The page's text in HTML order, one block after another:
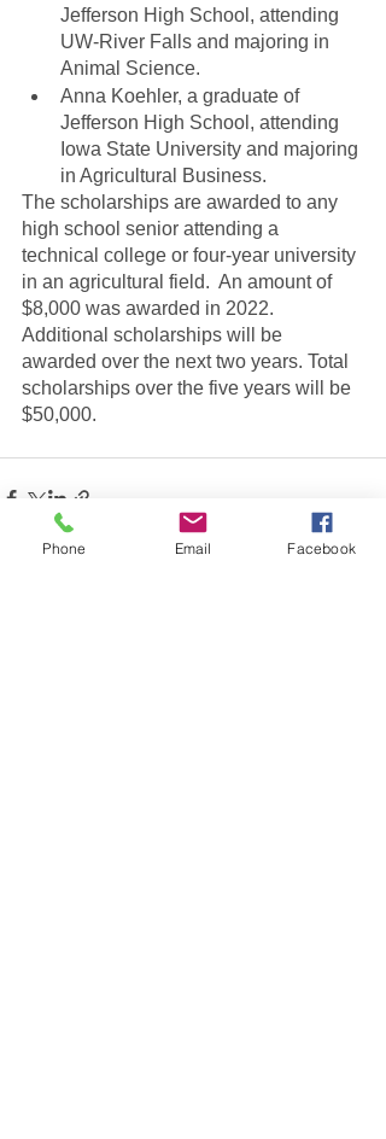
Jefferson High School, attending
UW-River Falls and majoring in
Animal Science.
Anna Koehler, a graduate of
Jefferson High School, attending
Iowa State University and majoring
in Agricultural Business.
The scholarships are awarded to any
high school senior attending a
technical college or four-year university
in an agricultural field.  An amount of
$8,000 was awarded in 2022.
Additional scholarships will be
awarded over the next two years. Total
scholarships over the five years will be
$50,000.
Phone Email Facebook